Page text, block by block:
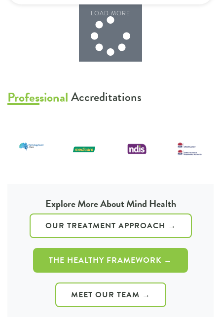
LOAD MORE
ProfessionalAccreditations
Explore More About Mind Health
OUR TREATMENT APPROACH →
THE HEALTHY FRAMEWORK →
MEET OUR TEAM →